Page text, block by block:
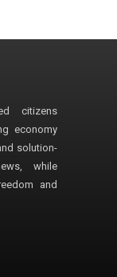
citizens
economy
solution-
while
and